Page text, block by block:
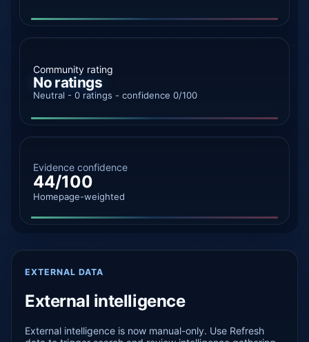
Community rating
No ratings
Neutral - 0 ratings - confidence 0/100
Evidence confidence
44/100
Homepage-weighted
EXTERNAL DATA
External intelligence
External intelligence is now manual-only. Use Refresh